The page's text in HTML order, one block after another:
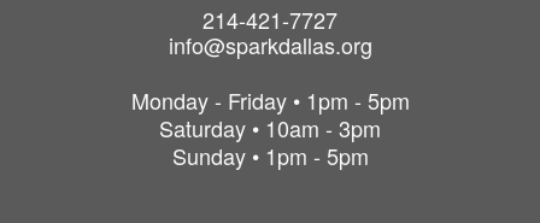
214-421-7727
info@sparkdallas.org
Monday - Friday • 1pm - 5pm
Saturday • 10am - 3pm
Sunday • 1pm - 5pm